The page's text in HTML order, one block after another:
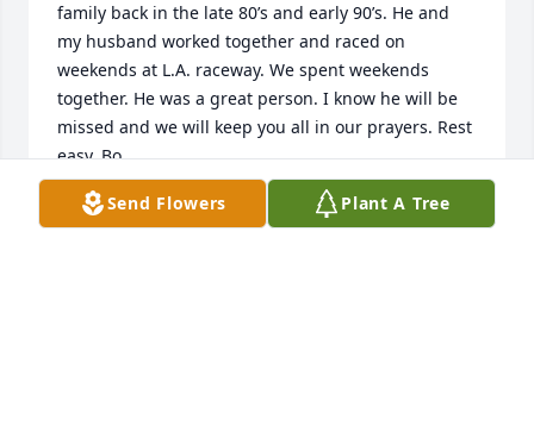
family back in the late 80’s and early 90’s. He and
my husband worked together and raced on
weekends at L.A. raceway. We spent weekends
together. He was a great person. I know he will be
missed and we will keep you all in our prayers. Rest
easy, Bo.
NANCY BYRD
Nov 16, 2020
Send Flowers Plant A Tree